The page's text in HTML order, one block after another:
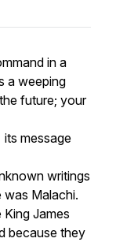
in a
a weeping
future; your
message
writings
Malachi.
James
because they